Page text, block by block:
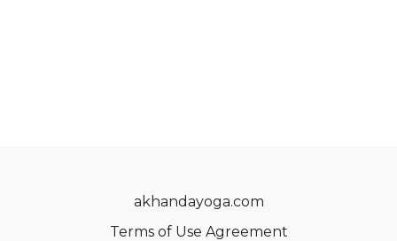
akhandayoga.com
Terms of Use Agreement